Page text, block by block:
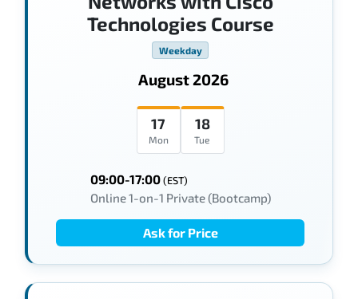
Technologies Course
Weekday
August 2026
17
Mon
18
Tue
09:00-17:00(EST)
Online 1-on-1 Private (Bootcamp)
Ask for Price